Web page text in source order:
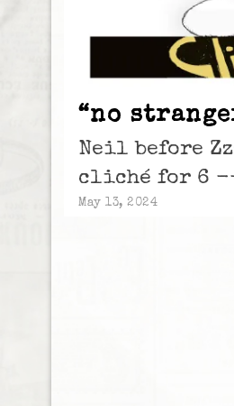
“no
Neil before
cliché for 6
May 13, 2024